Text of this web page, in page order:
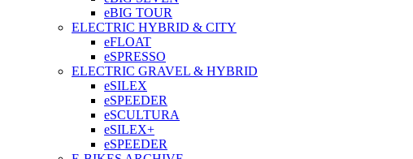
eBIG TOUR
ELECTRIC HYBRID & CITY
eFLOAT
eSPRESSO
ELECTRIC GRAVEL & HYBRID
eSILEX
eSPEEDER
eSCULTURA
eSILEX+
eSPEEDER